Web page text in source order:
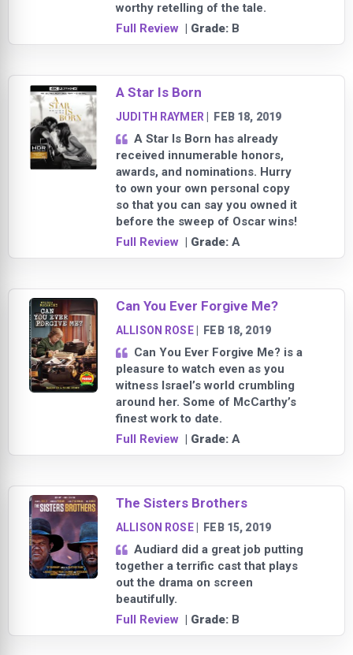
worthy retelling of the tale.
Full Review | Grade: B
A Star Is Born
JUDITH RAYMER| FEB 18, 2019
A Star Is Born has already
received innumerable honors,
awards, and nominations. Hurry
to own your own personal copy
so that you can say you owned it
before the sweep of Oscar wins!
Full Review | Grade: A
Can You Ever Forgive Me?
ALLISON ROSE| FEB 18, 2019
Can You Ever Forgive Me? is a
pleasure to watch even as you
witness Israel’s world crumbling
around her. Some of McCarthy’s
finest work to date.
Full Review | Grade: A
The Sisters Brothers
ALLISON ROSE| FEB 15, 2019
Audiard did a great job putting
together a terrific cast that plays
out the drama on screen
beautifully.
Full Review | Grade: B